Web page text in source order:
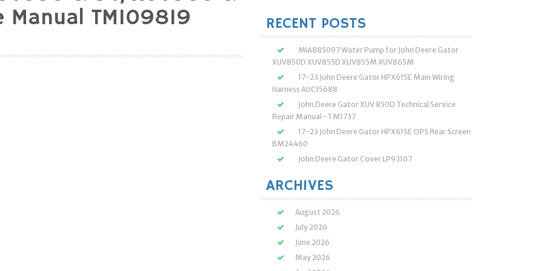
Manual TM109819
RECENT POSTS
MIA885097 Water Pump for John Deere Gator
XUV850D XUV855D XUV855M XUV865M
17-23 John Deere Gator HPX615E Main Wiring
Harness AUC15688
John Deere Gator XUV 850D Technical Service
Repair Manual -TM1737
17-23 John Deere Gator HPX615E OPS Rear Screen
BM24460
John Deere Gator Cover LP93107
ARCHIVES
August 2026
July 2026
June 2026
May 2026